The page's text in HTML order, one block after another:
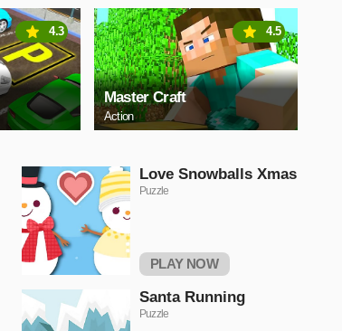
4.3
Master Craft
Action
4.5
Love Snowballs Xmas
Puzzle
PLAY NOW
Santa Running
Puzzle